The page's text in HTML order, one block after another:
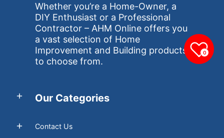
Whether you’re a Home-Owner, a
DIY Enthusiast or a Professional
Contractor – AHM Online offers you
a vast selection of Home
Improvement and Building products
to choose from.
Our Categories
Contact Us
0